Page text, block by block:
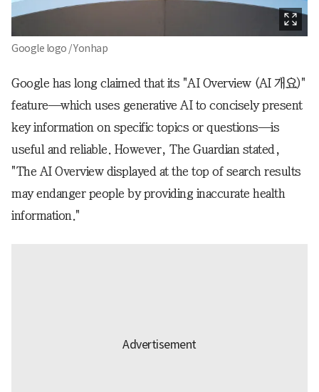
Google logo / Yonhap
Google has long claimed that its "AI Overview (AI 개요)"
feature—which uses generative AI to concisely present
key information on specific topics or questions—is
useful and reliable. However, The Guardian stated,
"The AI Overview displayed at the top of search results
may endanger people by providing inaccurate health
information."